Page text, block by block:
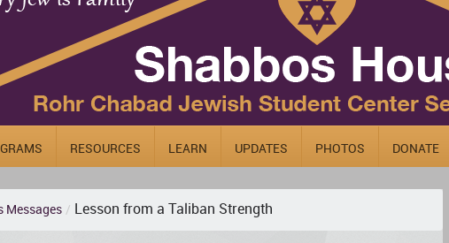
RESOURCES LEARN UPDATES PHOTOS DONATE
Messages / Lesson from a Taliban Strength